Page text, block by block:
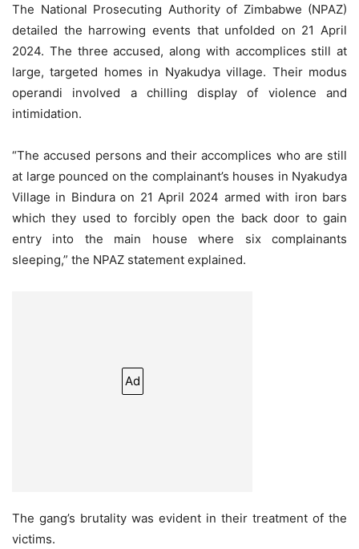
The National Prosecuting Authority of Zimbabwe (NPAZ)
detailed the harrowing events that unfolded on 21 April
2024. The three accused, along with accomplices still at
large, targeted homes in Nyakudya village. Their modus
operandi involved a chilling display of violence and
intimidation.
“The accused persons and their accomplices who are still
at large pounced on the complainant’s houses in Nyakudya
Village in Bindura on 21 April 2024 armed with iron bars
which they used to forcibly open the back door to gain
entry into the main house where six complainants
sleeping,” the NPAZ statement explained.
Ad
The gang’s brutality was evident in their treatment of the
victims.